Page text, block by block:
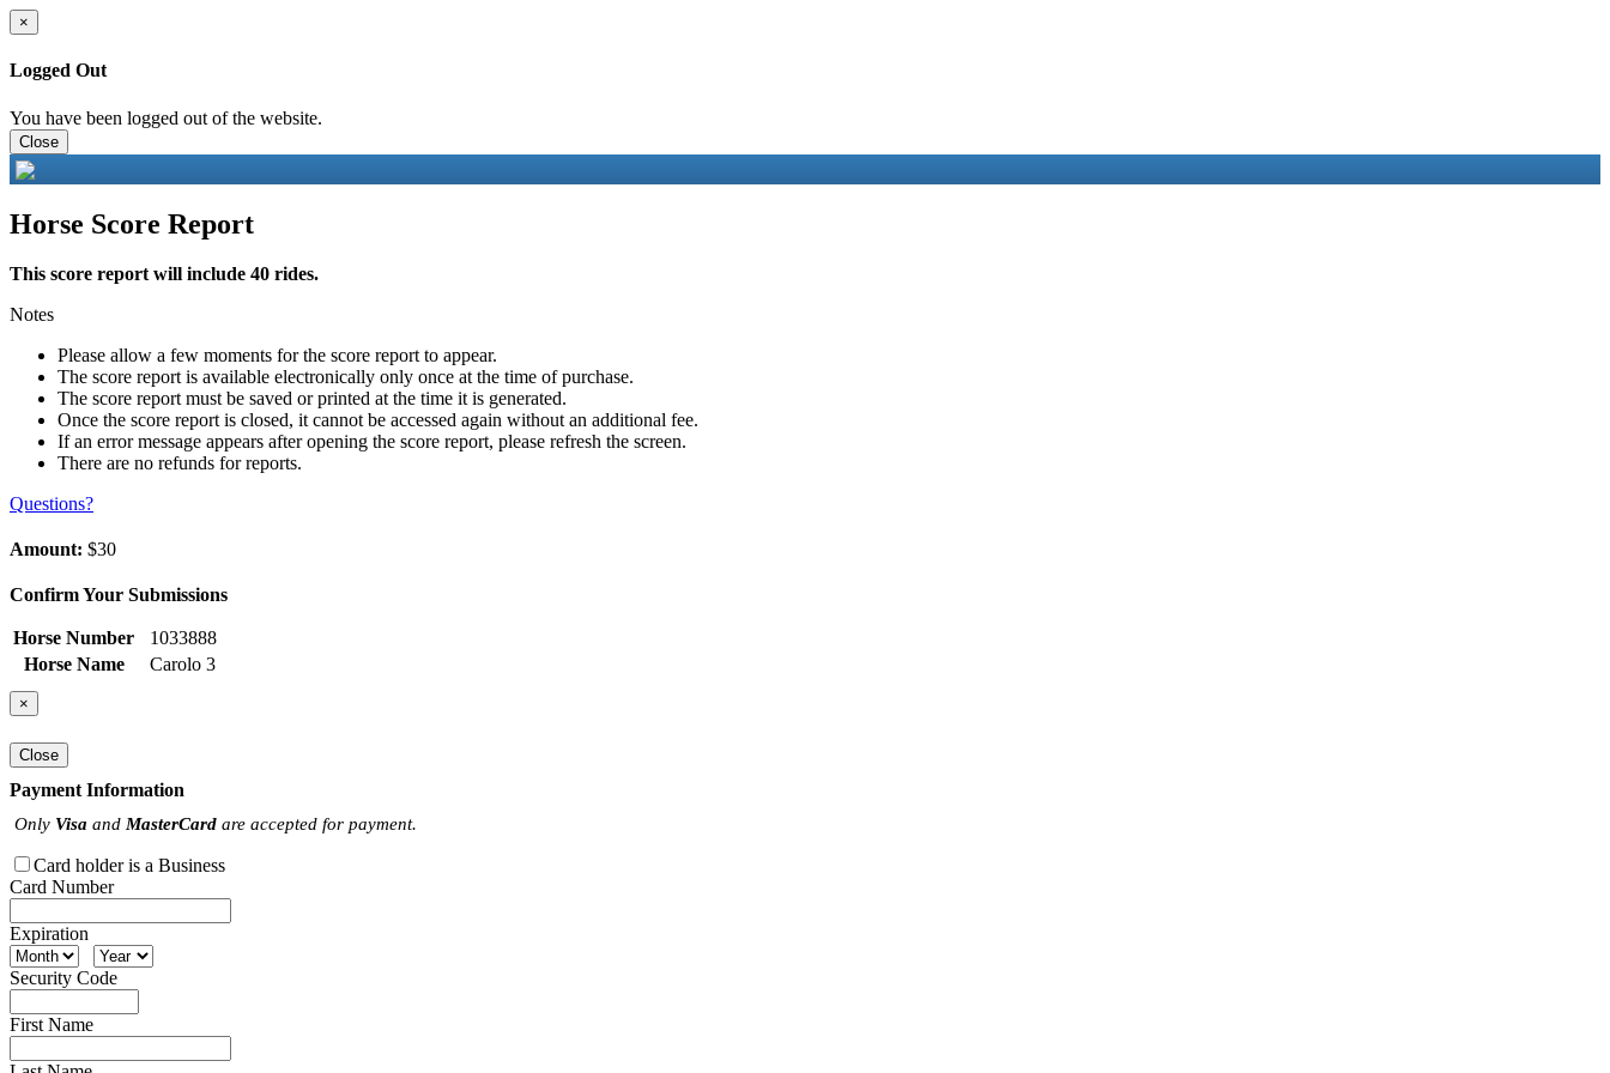
×
Logged Out
You have been logged out of the website.
Close
Horse Score Report
This score report will include 40 rides.
Notes
Please allow a few moments for the score report to appear.
The score report is available electronically only once at the time of purchase.
The score report must be saved or printed at the time it is generated.
Once the score report is closed, it cannot be accessed again without an additional fee.
If an error message appears after opening the score report, please refresh the screen.
There are no refunds for reports.
Questions?
Amount: $30
Confirm Your Submissions
Horse Number
1033888
Horse Name
Carolo 3
×
Close
Payment Information
Only Visa and MasterCard are accepted for payment.
Card holder is a Business
Card Number
Expiration
Security Code
First Name